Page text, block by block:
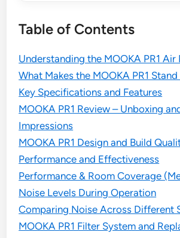
Table of Contents
Understanding the MOOKA PR1 Air
What Makes the MOOKA PR1
Key Specifications and Features
MOOKA PR1 Review – Unboxing
Impressions
MOOKA PR1 Design and Build
Performance and Effectiveness
Performance & Room Coverage
Noise Levels During Operation
Comparing Noise Across Different
MOOKA PR1 Filter System and